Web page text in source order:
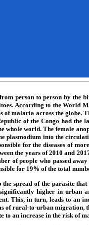
person to person by the
According to the
malaria across the
of the Congo had
world. The female
plasmodium into the
for the diseases of
the years of 2010 and
of people who passed
for 19% of the total
spread of the parasite
higher in
This, in turn, leads to an
of rural-to-urban
to an increase in the risk of